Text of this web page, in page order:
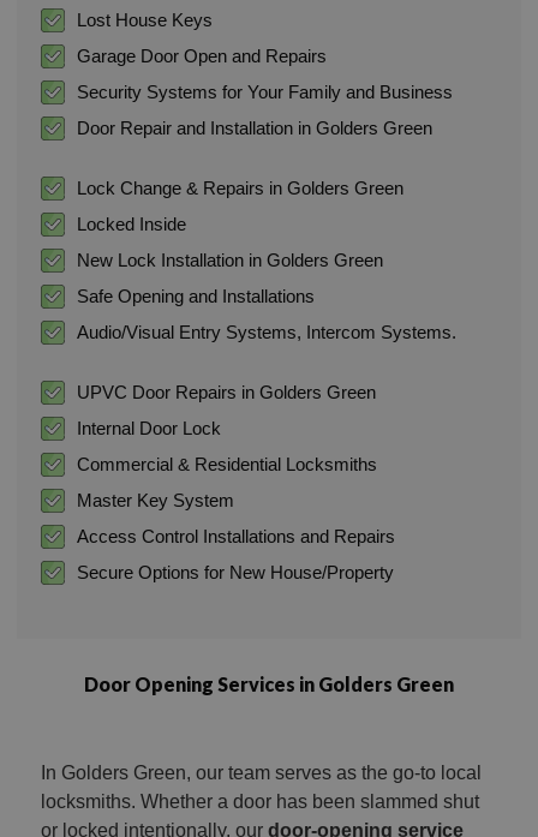
Lost House Keys
Garage Door Open and Repairs
Security Systems for Your Family and Business
Door Repair and Installation in Golders Green
Lock Change & Repairs in Golders Green
Locked Inside
New Lock Installation in Golders Green
Safe Opening and Installations
Audio/Visual Entry Systems, Intercom Systems.
UPVC Door Repairs in Golders Green
Internal Door Lock
Commercial & Residential Locksmiths
Master Key System
Access Control Installations and Repairs
Secure Options for New House/Property
Door Opening Services in Golders Green
In Golders Green, our team serves as the go-to local
locksmiths. Whether a door has been slammed shut
or locked intentionally, our door-opening service